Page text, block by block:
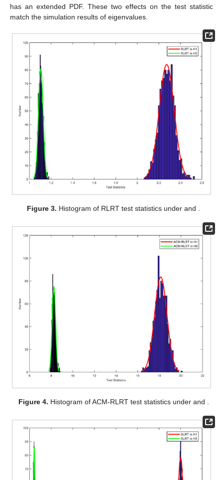
has an extended PDF. These two effects on the test statistic
match the simulation results of eigenvalues.
Figure 3. Histogram of RLRT test statistics underand
Figure 4. Histogram of ACM-RLRT test statistics under and .